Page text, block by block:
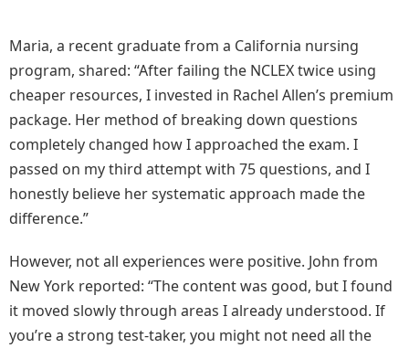
Maria, a recent graduate from a California nursing
program, shared: “After failing the NCLEX twice using
cheaper resources, I invested in Rachel Allen’s premium
package. Her method of breaking down questions
completely changed how I approached the exam. I
passed on my third attempt with 75 questions, and I
honestly believe her systematic approach made the
difference.”
However, not all experiences were positive. John from
New York reported: “The content was good, but I found
it moved slowly through areas I already understood. If
you’re a strong test-taker, you might not need all the